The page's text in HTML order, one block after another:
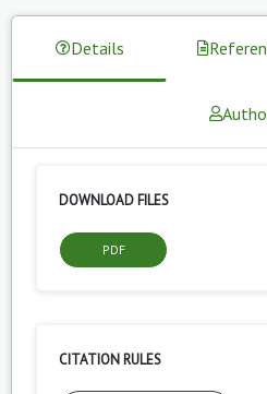
Details
DOWNLOAD FILES
PDF
CITATION RULES